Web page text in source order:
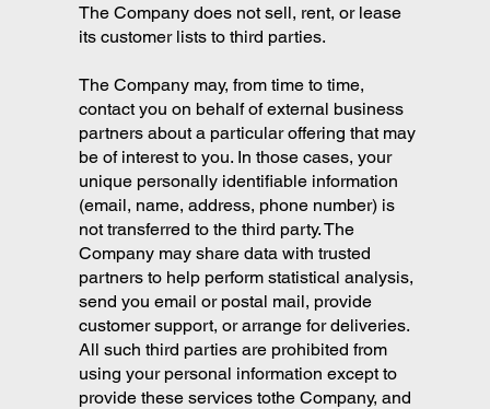
The Company does not sell, rent, or lease
its customer lists to third parties.
The Company may, from time to time,
contact you on behalf of external business
partners about a particular offering that may
be of interest to you. In those cases, your
unique personally identifiable information
(email, name, address, phone number) is
not transferred to the third party. The
Company may share data with trusted
partners to help perform statistical analysis,
send you email or postal mail, provide
customer support, or arrange for deliveries.
All such third parties are prohibited from
using your personal information except to
provide these services tothe Company, and